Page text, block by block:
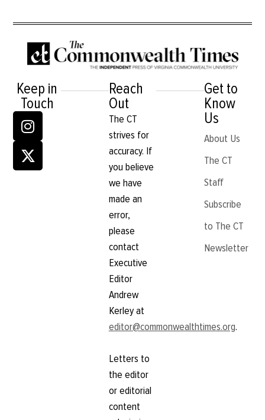
Keep in
Touch
Reach
Out
The CT
strives for
accuracy. If
you believe
we have
made an
error,
please
contact
Executive
Editor
Andrew
Kerley at
editor@commonwealthtimes.org.
Letters to
the editor
or editorial
content
Get to
Know
Us
About Us
The CT
Staff
Subscribe
to The CT
Newsletter